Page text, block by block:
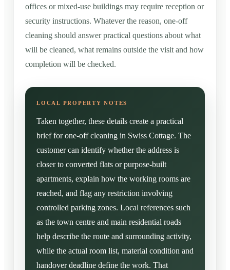
offices or mixed-use buildings may require reception or
security instructions. Whatever the reason, one-off
cleaning should answer practical questions about what
will be cleaned, what remains outside the visit and how
completion will be checked.
Taken together, these details create a practical
brief for one-off cleaning in Swiss Cottage. The
customer can identify whether the address is
closer to converted flats or purpose-built
apartments, explain how the working rooms are
reached, and flag any restriction involving
controlled parking zones. Local references such
as the town centre and main residential roads
help describe the route and surrounding activity,
while the actual room list, material condition and
handover deadline define the work. That